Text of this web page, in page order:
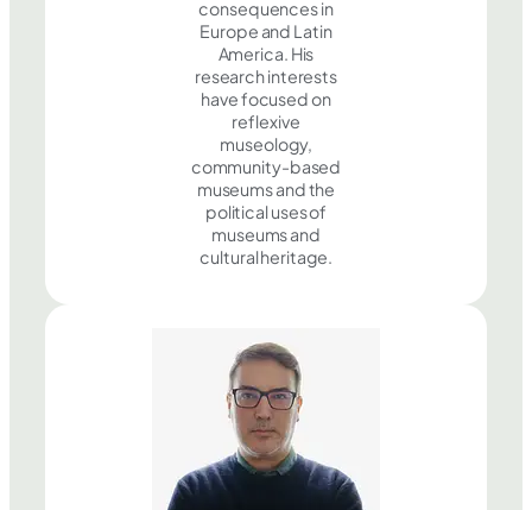
consequences in
Europe and Latin
America. His
research interests
have focused on
reflexive
museology,
community-based
museums and the
political uses of
museums and
cultural heritage.